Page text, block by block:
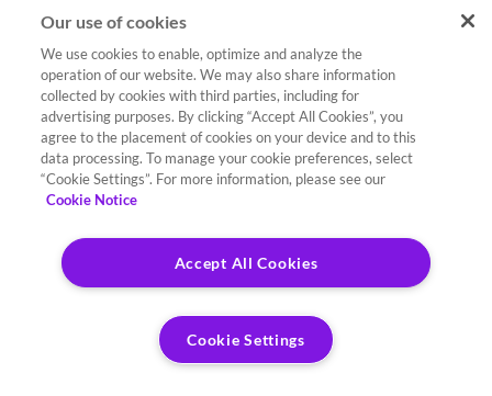
Our use of cookies
We use cookies to enable, optimize and analyze the
operation of our website. We may also share information
collected by cookies with third parties, including for
advertising purposes. By clicking “Accept All Cookies”, you
agree to the placement of cookies on your device and to this
data processing. To manage your cookie preferences, select
“Cookie Settings”. For more information, please see our
Cookie Notice
Accept All Cookies
Cookie Settings